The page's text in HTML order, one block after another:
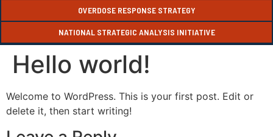
OVERDOSE RESPONSE STRATEGY
NATIONAL STRATEGIC ANALYSIS INITIATIVE
Hello world!
Welcome to WordPress. This is your first post. Edit or
delete it, then start writing!